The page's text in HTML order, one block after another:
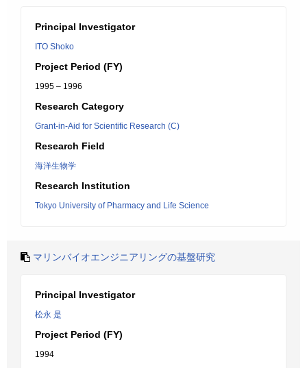
Principal Investigator
ITO Shoko
Project Period (FY)
1995 – 1996
Research Category
Grant-in-Aid for Scientific Research (C)
Research Field
海洋生物学
Research Institution
Tokyo University of Pharmacy and Life Science
マリンバイオエンジニアリングの基盤研究
Principal Investigator
松永 是
Project Period (FY)
1994